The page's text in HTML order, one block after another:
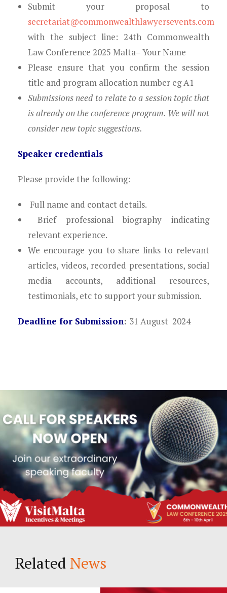
Submit your proposal to
secretariat@commonwealthlawyersevents.com
with the subject line: 24th Commonwealth
Law Conference 2025 Malta– Your Name
Please ensure that you confirm the session
title and program allocation number eg A1
Submissions need to relate to a session topic that
is already on the conference program. We will not
consider new topic suggestions.
Speaker credentials
Please provide the following:
Full name and contact details.
Brief professional biography indicating
relevant experience.
We encourage you to share links to relevant
articles, videos, recorded presentations, social
media accounts, additional resources,
testimonials, etc to support your submission.
Deadline for Submission: 31 August 2024
Related News